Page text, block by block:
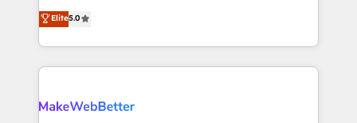
run your revenue process. Sales, marketing, and
service wired together. ➤ AI and Integrations: Layer
bridge the gap where most agencies fall short by
combining GTM strategy with technical execution to
solve the right problem with the right solution. As the
only firm in the world to hold Elite Partner
clients gain a unique advantage in CRM architecture,
Elite5.0